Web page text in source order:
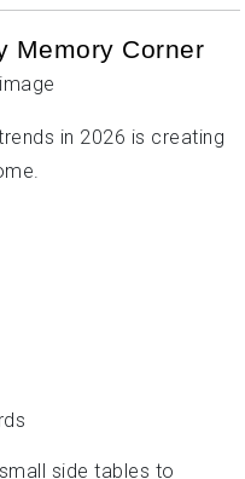
Memory Corner
in 2026 is creating
side tables to